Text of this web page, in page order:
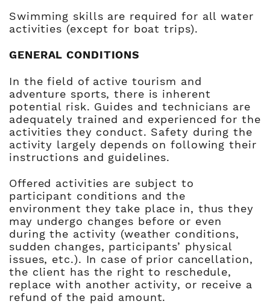
Swimming skills are required for all water
activities (except for boat trips).
GENERAL CONDITIONS
In the field of active tourism and
adventure sports, there is inherent
potential risk. Guides and technicians are
adequately trained and experienced for the
activities they conduct. Safety during the
activity largely depends on following their
instructions and guidelines.
Offered activities are subject to
participant conditions and the
environment they take place in, thus they
may undergo changes before or even
during the activity (weather conditions,
sudden changes, participants’ physical
issues, etc.). In case of prior cancellation,
the client has the right to reschedule,
replace with another activity, or receive a
refund of the paid amount.